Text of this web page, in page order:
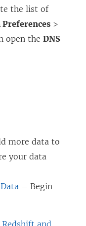
the list of
Preferences >
open the DNS
more data to
your data
– Begin